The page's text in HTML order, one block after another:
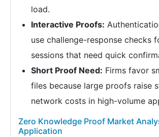
load.
Interactive Proofs:
use challenge-response checks
sessions that need quick
Short Proof Need: Firms favor
files because large proofs raise
network costs in high-volume
Zero Knowledge Proof Market
Application